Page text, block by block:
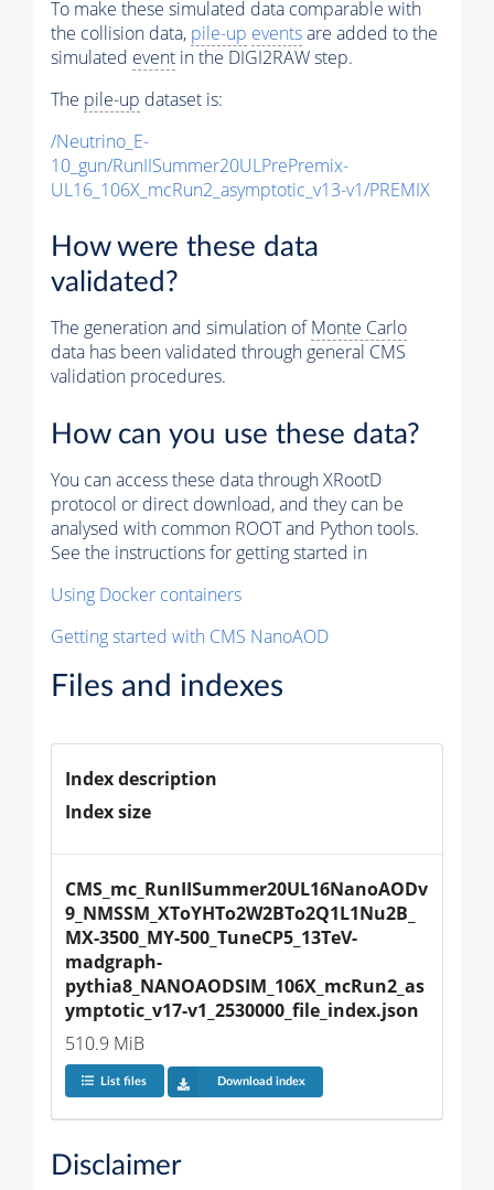
To make these simulated data comparable with
the collision data, pile-up eventsare added to the
simulated event in the DIGI2RAW step.
The pile-up dataset is:
/Neutrino_E-
10_gun/RunIISummer20ULPrePremix-
UL16_106X_mcRun2_asymptotic_v13-v1/PREMIX
How were these data
validated?
The generation and simulation ofMonte Carlo
data has been validated through general CMS
validation procedures.
How can you use these data?
You can access these data through XRootD
protocol or direct download, and they can be
analysed with common ROOT and Python tools.
See the instructions for getting started in
Using Docker containers
Getting started with CMS NanoAOD
Files and indexes
Index description
Index size
CMS_mc_RunIISummer20UL16NanoAODv
9_NMSSM_XToYHTo2W2BTo2Q1L1Nu2B_
MX-3500_MY-500_TuneCP5_13TeV-
madgraph-
pythia8_NANOAODSIM_106X_mcRun2_as
ymptotic_v17-v1_2530000_file_index.json
510.9 MiB
List files Download index
Disclaimer